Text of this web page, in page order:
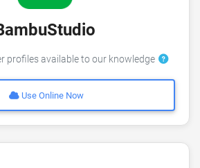
profiles available to our knowledge
Use Online Now